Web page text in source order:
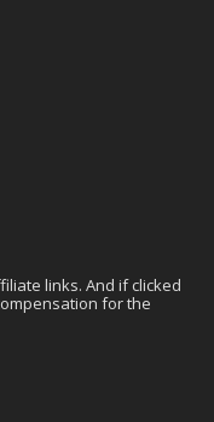
links. And if clicked
for the